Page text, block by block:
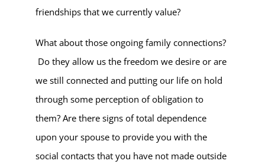
friendships that we currently value?
What about those ongoing family connections?
Do they allow us the freedom we desire or are
we still connected and putting our life on hold
through some perception of obligation to
them? Are there signs of total dependence
upon your spouse to provide you with the
social contacts that you have not made outside